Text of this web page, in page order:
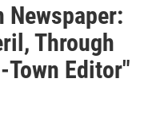
Newspaper:
Through
Town Editor"